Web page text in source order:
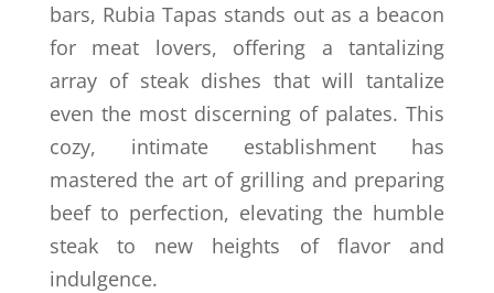
bars, Rubia Tapas stands out as a beacon
for meat lovers, offering a tantalizing
array of steak dishes that will tantalize
even the most discerning of palates. This
cozy, intimate establishment has
mastered the art of grilling and preparing
beef to perfection, elevating the humble
steak to new heights of flavor and
indulgence.